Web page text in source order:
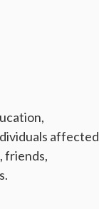
affected
friends,